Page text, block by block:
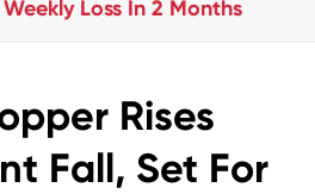
Loss In 2 Months
Rises
Fall, Set For